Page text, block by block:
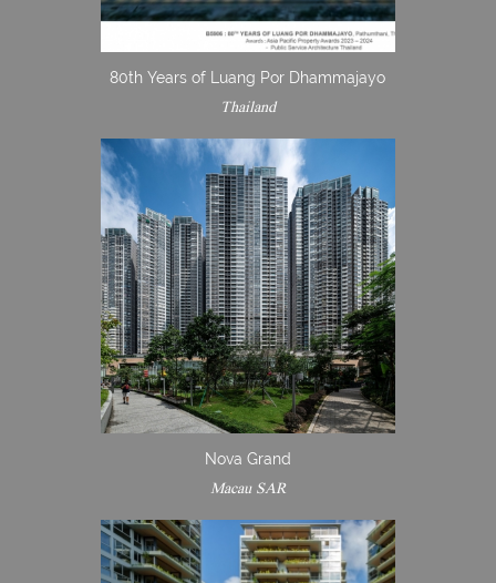
80th Years of Luang Por Dhammajayo
Thailand
Nova Grand
Macau SAR